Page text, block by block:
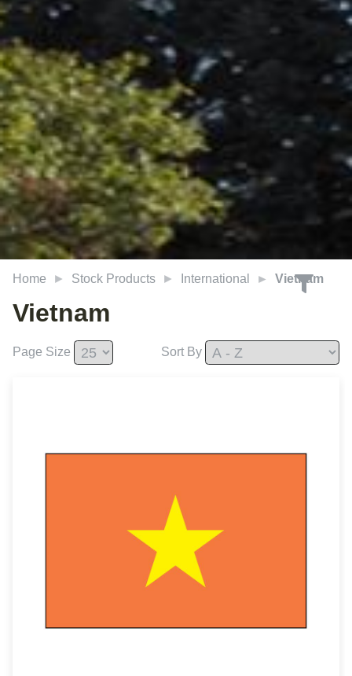
Home Stock Products International Vietnam
Vietnam
Page Size Sort By